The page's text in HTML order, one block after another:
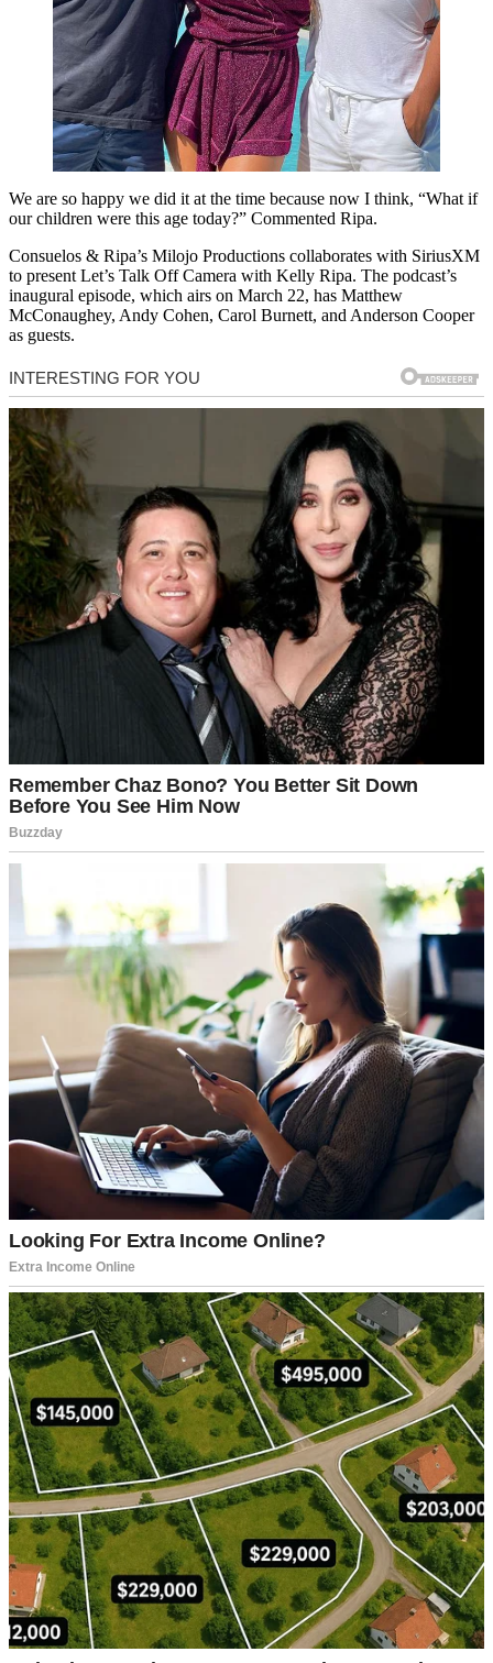
We are so happy we did it at the time because now I think, “What if
our children were this age today?” Commented Ripa.
Consuelos & Ripa’s Milojo Productions collaborates with SiriusXM
to present Let’s Talk Off Camera with Kelly Ripa. The podcast’s
inaugural episode, which airs on March 22, has Matthew
McConaughey, Andy Cohen, Carol Burnett, and Anderson Cooper
as guests.